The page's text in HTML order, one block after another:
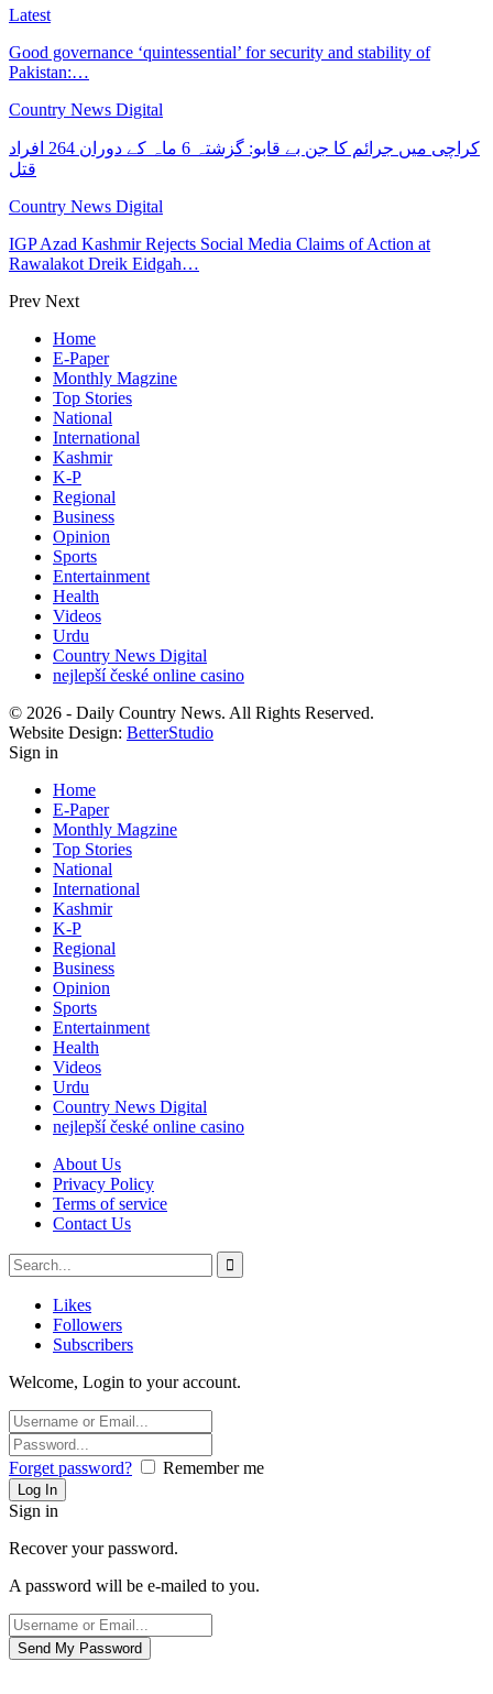
Latest
Good governance ‘quintessential’ for security and stability of
Pakistan:…
Country News Digital
کراچی میں جرائم کا جن بے قابو: گزشتہ 6 ماہ کے دوران 264 افراد
قتل
Country News Digital
IGP Azad Kashmir Rejects Social Media Claims of Action at
Rawalakot Dreik Eidgah…
Prev Next
Home
E-Paper
Monthly Magzine
Top Stories
National
International
Kashmir
K-P
Regional
Business
Opinion
Sports
Entertainment
Health
Videos
Urdu
Country News Digital
nejlepší české online casino
© 2026 - Daily Country News. All Rights Reserved.
Website Design: BetterStudio
Sign in
Home
E-Paper
Monthly Magzine
Top Stories
National
International
Kashmir
K-P
Regional
Business
Opinion
Sports
Entertainment
Health
Videos
Urdu
Country News Digital
nejlepší české online casino
About Us
Privacy Policy
Terms of service
Contact Us
Likes
Followers
Subscribers
Welcome, Login to your account.
Forget password? Remember me
Sign in
Recover your password.
A password will be e-mailed to you.